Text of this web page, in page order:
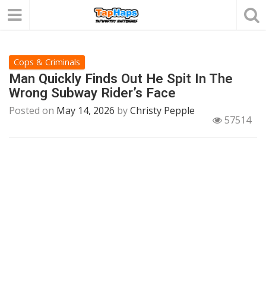
Cops & Criminals
Man Quickly Finds Out He Spit In The
Wrong Subway Rider’s Face
Posted on May 14, 2026 byChristy Pepple
57514